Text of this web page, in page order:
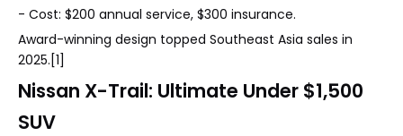
- Cost: $200 annual service, $300 insurance.
Award-winning design topped Southeast Asia sales in
2025.[1]
Nissan X-Trail: Ultimate Under $1,500
SUV